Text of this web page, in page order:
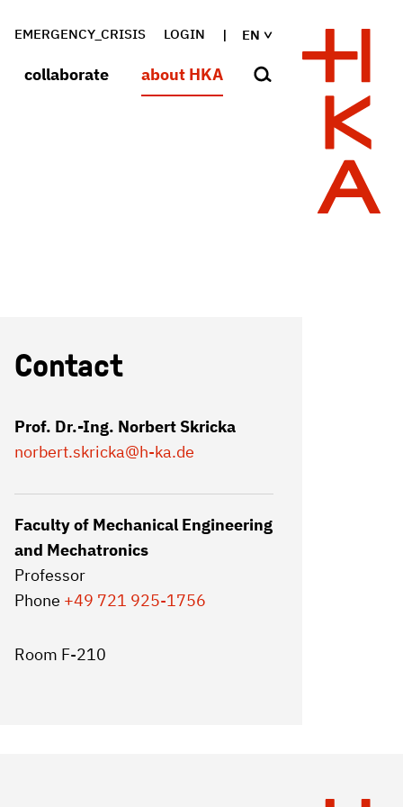
EN
EMERGENCY_CRISIS LOGIN
collaborate about HKA
Contact
Prof. Dr.-Ing. Norbert Skricka
norbert.skricka@h-ka.de
Faculty of Mechanical Engineering
and Mechatronics
Professor
Phone +49 721 925-1756
Room F-210